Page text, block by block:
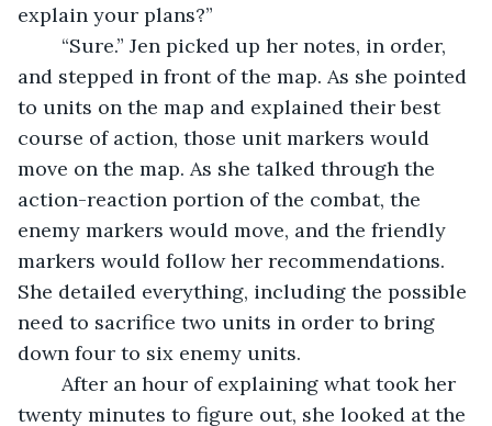
explain your plans?”
and stepped in front of the map. As she pointed
to units on the map and explained their best
course of action, those unit markers would
move on the map. As she talked through the
action-reaction portion of the combat, the
enemy markers would move, and the friendly
markers would follow her recommendations.
She detailed everything, including the possible
need to sacrifice two units in order to bring
down four to six enemy units.
twenty minutes to figure out, she looked at the